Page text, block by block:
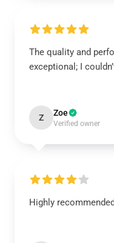
The quality and
exceptional; I
Z Zoe
Verified owner
Highly